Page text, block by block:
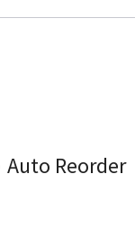
Auto Reorder